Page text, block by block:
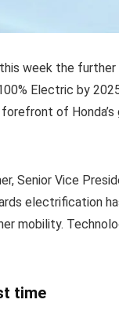
this week the
Electric by
of
Senior Vice
electrification
mobility.
time